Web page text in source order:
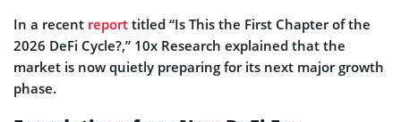
In a recent report titled “Is This the First Chapter of the
2026 DeFi Cycle?,” 10x Research explained that the
market is now quietly preparing for its next major growth
phase.